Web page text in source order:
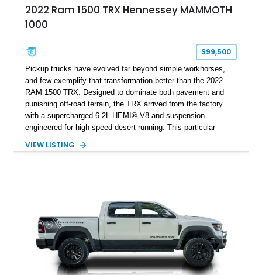
2022 Ram 1500 TRX Hennessey MAMMOTH
1000
$99,500
Pickup trucks have evolved far beyond simple workhorses,
and few exemplify that transformation better than the 2022
RAM 1500 TRX. Designed to dominate both pavement and
punishing off-road terrain, the TRX arrived from the factory
with a supercharged 6.2L HEMI® V8 and suspension
engineered for high-speed desert running. This particular
Hennessey® MAMMOTH™ 1000 package, transforming an
premium factory equipment, making it an exceptional
opportunity for enthusiasts seeking one of the most capable
and exclusive performance trucks ever created.
VIEW LISTING